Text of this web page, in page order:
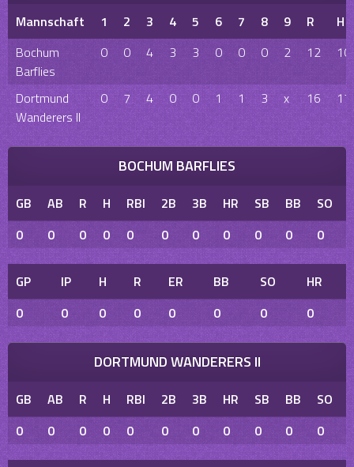
Mannschaft 1 2 3 4 5 6 7 8 9 R
H
Bochum
Barflies
0 0 4 3 3 0 0 0 2 12 10
Dortmund
Wanderers II
0 7 4 0 0 1 1 3 x 16 17
BOCHUM BARFLIES
GB AB R H RBI 2B 3B HR SB BB SO
0
0 0 0 0 0 0 0 0 0 0
GP IP H R ER BB SO
HR
0
0 0 0 0 0 0 0
DORTMUND WANDERERS II
GB AB R H RBI 2B 3B HR SB BB SO
0
0 0 0 0 0 0 0 0 0 0